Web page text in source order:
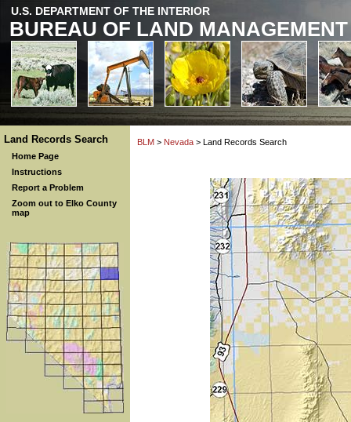
U.S. DEPARTMENT OF THE INTERIOR
BUREAU OF LAND MANAGEMENT
Land Records Search
Home Page
Instructions
Report a Problem
Zoom out to Elko County
map
BLM > Nevada > Land Records Search